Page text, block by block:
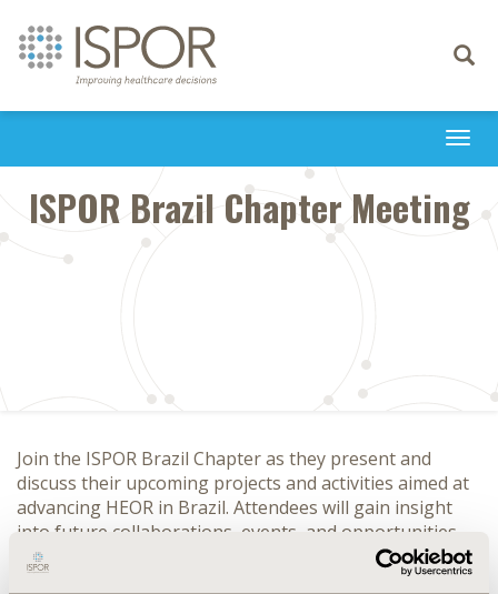
Toggle
ISPOR Brazil Chapter Meeting
Join the ISPOR Brazil Chapter as they present and
discuss their upcoming projects and activities aimed at
advancing HEOR in Brazil. Attendees will gain insight
into future collaborations, events, and opportunities
for involvement that will shape the direction of HEOR in
Brazil. Whether you’re a member or new to the chapter,